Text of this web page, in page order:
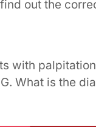
out the
with
What is the